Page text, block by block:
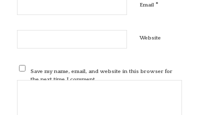
Email *
Website
Save my name, email, and website in this browser for
the next time I comment.